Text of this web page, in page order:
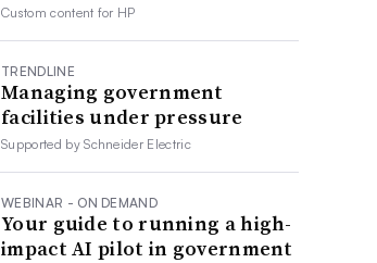
Custom content for HP
TRENDLINE
Managing government
facilities under pressure
Supported bySchneider Electric
WEBINAR - ON DEMAND
Your guide to running a high-
impact AI pilot in government